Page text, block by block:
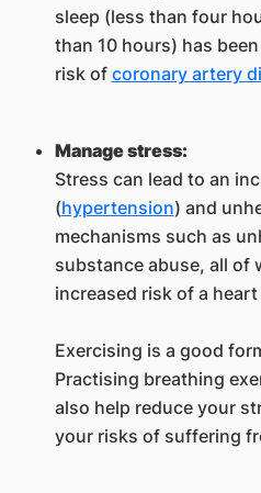
sleep (less than four
than 10 hours) has
risk of coronary artery
Manage stress:
Stress can lead to an
(hypertension) and
mechanisms such as
substance abuse, all of
increased risk of a
Exercising is a good
Practising breathing
also help reduce your
your risks of suffering